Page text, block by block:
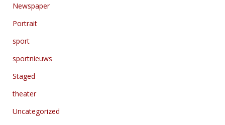
Newspaper
Portrait
sport
sportnieuws
Staged
theater
Uncategorized